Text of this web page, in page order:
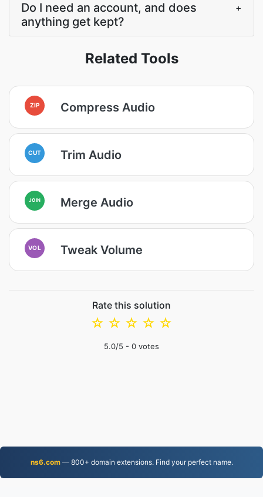
Do I need an account, and does
anything get kept?
+
Related Tools
ZIP Compress Audio
CUT Trim Audio
JOIN Merge Audio
VOL Tweak Volume
Rate this solution
☆
☆
☆
☆
☆
5.0/5 - 0 votes
ns6.com— 800+ domain extensions. Find your perfect name.